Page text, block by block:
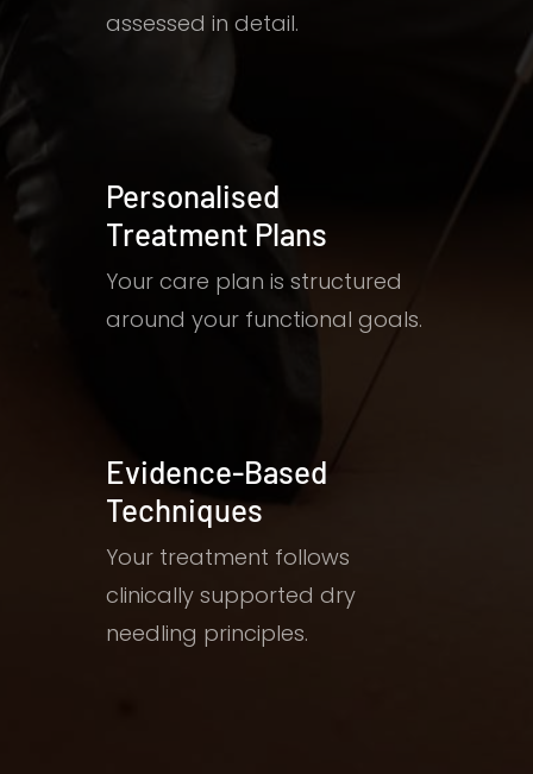
assessed in detail.
Personalised
Treatment Plans
Your care plan is structured
around your functional goals.
Evidence-Based
Techniques
Your treatment follows
clinically supported dry
needling principles.